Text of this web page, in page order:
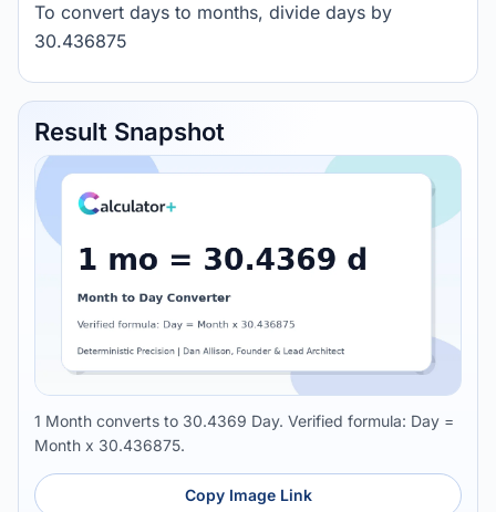
To convert days to months, divide days by
30.436875
Result Snapshot
1 Month converts to 30.4369 Day. Verified formula: Day =
Month x 30.436875.
Copy Image Link